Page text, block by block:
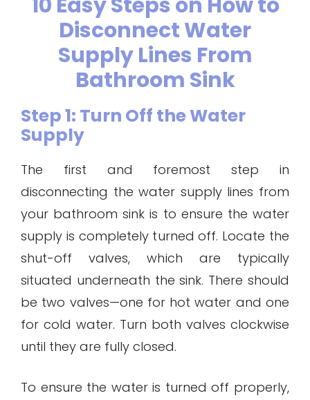
Disconnect Water
Supply Lines From
Bathroom Sink
Step 1: Turn Off the Water
Supply
The first and foremost step in
disconnecting the water supply lines from
your bathroom sink is to ensure the water
supply is completely turned off. Locate the
shut-off valves, which are typically
situated underneath the sink. There should
be two valves—one for hot water and one
for cold water. Turn both valves clockwise
until they are fully closed.
To ensure the water is turned off properly,